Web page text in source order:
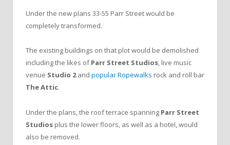
Under the new plans 33-55 Parr Street would be
completely transformed.
The existing buildings on that plot would be demolished
including the likes ofParr Street Studios, live music
venue Studio 2and popular Ropewalks rock and roll bar
The Attic.
Under the plans, the roof terrace spanning Parr Street
Studios plus the lower floors, as well as a hotel, would
also be removed.